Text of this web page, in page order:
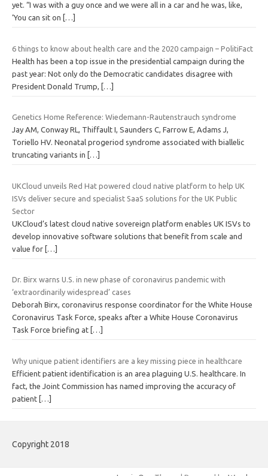
yet. “I was with a guy once and we were all in a car and he was, like,
‘You can sit on
[…]
6 things to know about health care and the 2020 campaign – PolitiFact
Health has been a top issue in the presidential campaign during the
past year: Not only do the Democratic candidates disagree with
President Donald Trump,
[…]
Genetics Home Reference: Wiedemann-Rautenstrauch syndrome
Jay AM, Conway RL, Thiffault I, Saunders C, Farrow E, Adams J,
Toriello HV. Neonatal progeriod syndrome associated with biallelic
truncating variants in
[…]
UKCloud unveils Red Hat powered cloud native platform to help UK
ISVs deliver secure and specialist SaaS solutions for the UK Public
Sector
UKCloud’s latest cloud native sovereign platform enables UK ISVs to
develop innovative software solutions that benefit from scale and
value for […]
Dr. Birx warns U.S. in new phase of coronavirus pandemic with
‘extraordinarily widespread’ cases
Deborah Birx, coronavirus response coordinator for the White House
Coronavirus Task Force, speaks after a White House Coronavirus
Task Force briefing at […]
Why unique patient identifiers are a key missing piece in healthcare
Efficient patient identification is an area plaguing U.S. healthcare. In
fact, the Joint Commission has named improving the accuracy of
patient […]
Copyright 2018